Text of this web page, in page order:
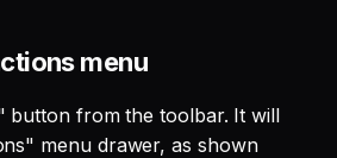
menu
button from the toolbar. It will
menu drawer, as shown